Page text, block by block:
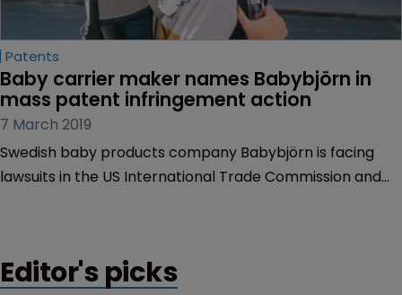
Patents
Baby carrier maker names Babybjörn in
mass patent infringement action
7 March 2019
Swedish baby products company Babybjörn is facing
lawsuits in the US International Trade Commission and
Editor's picks